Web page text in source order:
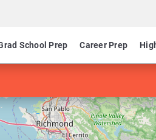
School Prep Career Prep